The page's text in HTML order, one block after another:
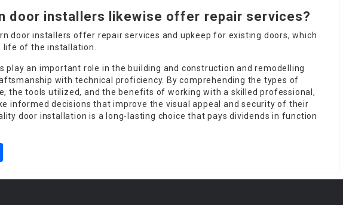
door installers likewise offer repair services?
door installers offer repair services and upkeep for existing doors, which
life of the installation.
play an important role in the building and construction and remodelling
with technical proficiency. By comprehending the types of
the tools utilized, and the benefits of working with a skilled professional,
informed decisions that improve the visual appeal and security of their
door installation is a long-lasting choice that pays dividends in function